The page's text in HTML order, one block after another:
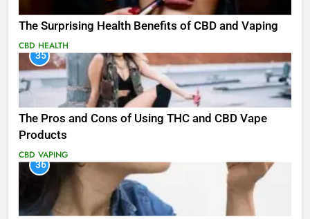
The Surprising Health Benefits of CBD and Vaping
CBD HEALTH
35
The Pros and Cons of Using THC and CBD Vape
Products
CBD VAPING
36